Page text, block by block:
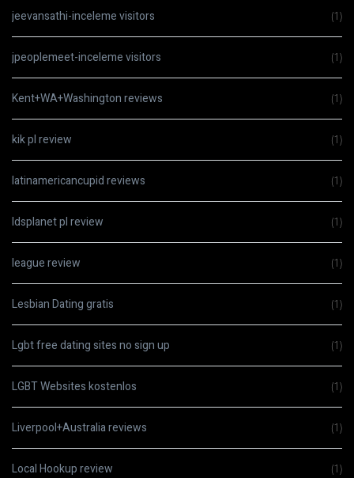
jeevansathi-inceleme visitors (1)
jpeoplemeet-inceleme visitors (1)
Kent+WA+Washington reviews (1)
kik pl review (1)
latinamericancupid reviews (1)
ldsplanet pl review (1)
league review (1)
Lesbian Dating gratis (1)
Lgbt free dating sites no sign up (1)
LGBT Websites kostenlos (1)
Liverpool+Australia reviews (1)
Local Hookup review (1)